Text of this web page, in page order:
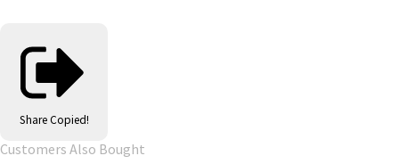
Share Copied!
Customers Also Bought